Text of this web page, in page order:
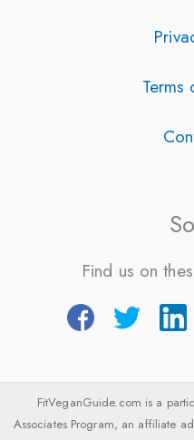
Terms
Find us on
FitVeganGuide.com is a
Associates Program, an affiliate